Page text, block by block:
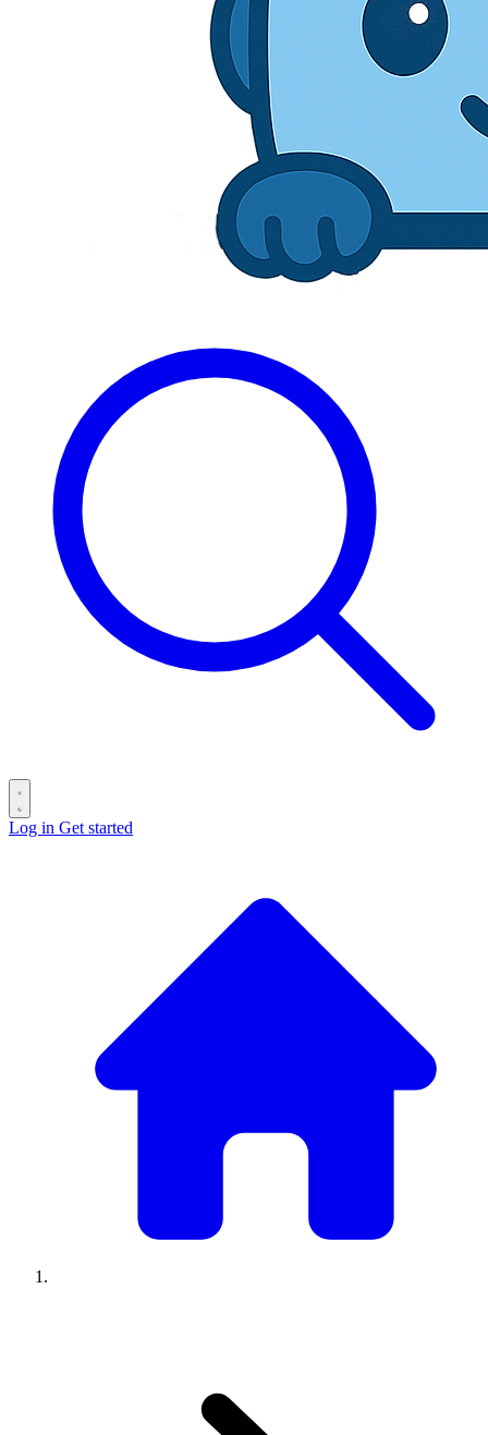
Log in Get started